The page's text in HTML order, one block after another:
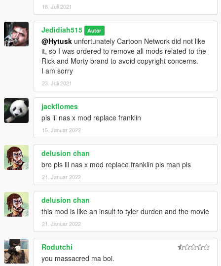
18. Juli 2021
Jedidiah515 Autor
@Hytusk unfortunately Cartoon Network did not like
it, so I was ordered to remove all mods related to the
Rick and Morty brand to avoid copyright concerns.
I am sorry
23. Juli 2021
jackflomes
pls lil nas x mod replace franklin
15. Januar 2022
delusion chan
bro pls lil nas x mod replace franklin pls man pls
21. Januar 2022
delusion chan
this mod is like an insult to tyler durden and the movie
21. Januar 2022
Rodutchi
you massacred ma boi.